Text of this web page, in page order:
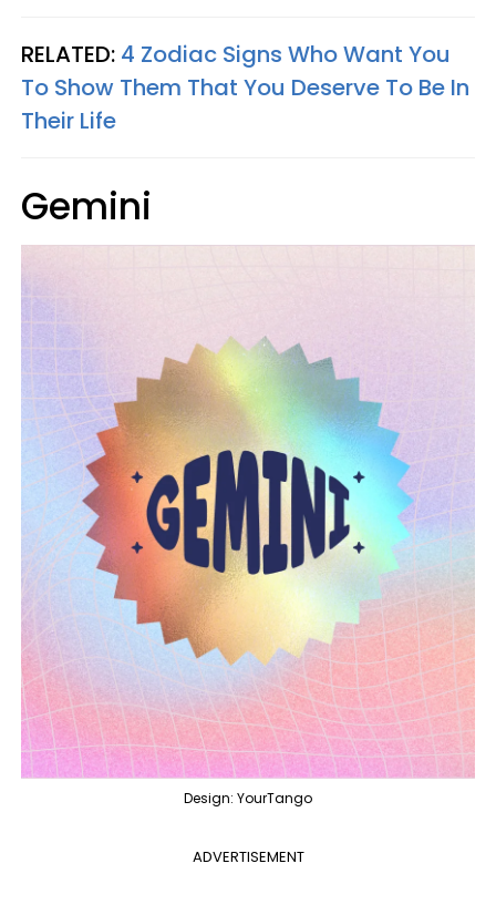
RELATED: 4 Zodiac Signs Who Want You
To Show Them That You Deserve To Be In
Their Life
Gemini
Design: YourTango
ADVERTISEMENT